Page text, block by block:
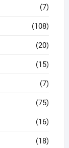
(7)
(108)
(20)
(15)
(7)
(75)
(16)
(18)